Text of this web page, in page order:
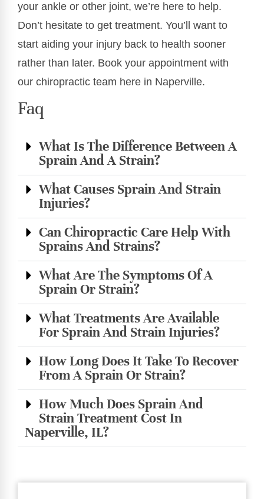
your ankle or other joint, we’re here to help.
Don’t hesitate to get treatment. You’ll want to
start aiding your injury back to health sooner
rather than later. Book your appointment with
our chiropractic team here in Naperville.
Faq
What Is The Difference Between A
Sprain And A Strain?
What Causes Sprain And Strain
Injuries?
Can Chiropractic Care Help With
Sprains And Strains?
What Are The Symptoms Of A
Sprain Or Strain?
What Treatments Are Available
For Sprain And Strain Injuries?
How Long Does It Take To Recover
From A Sprain Or Strain?
How Much Does Sprain And
Strain Treatment Cost In
Naperville, IL?